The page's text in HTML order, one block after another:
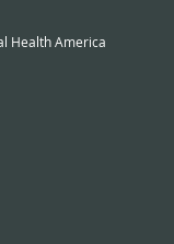
Health America